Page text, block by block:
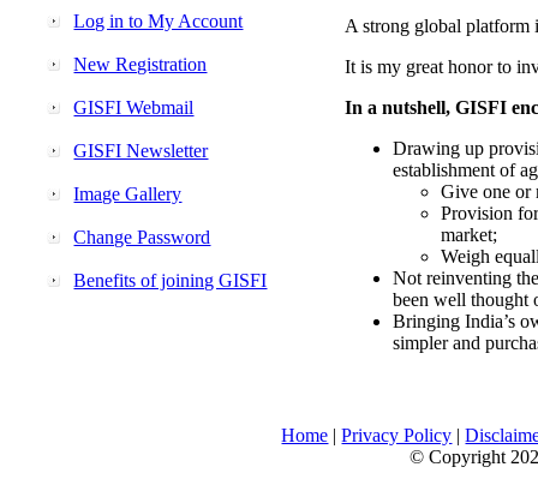
Log in to My Account
New Registration
GISFI Webmail
GISFI Newsletter
Image Gallery
Change Password
Benefits of joining GISFI
A strong global platform
It is my great honor to
In a nutshell, GISFI
Drawing up
establishment of
Give one or
Provision
market;
Weigh
Not reinventing
been well thought
Bringing India’s
simpler and
Home |Privacy Policy |
© Copyright